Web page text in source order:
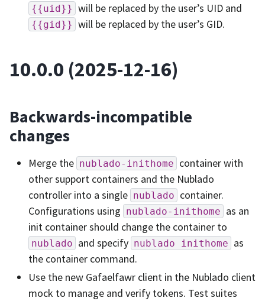
{{uid}} will be replaced by the user’s UID and
{{gid}} will be replaced by the user’s GID.
10.0.0 (2025-12-16)
Backwards-incompatible
changes
Merge the nublado-inithome container with
other support containers and the Nublado
controller into a single nublado container.
Configurations using nublado-inithome as an
init container should change the container to
nublado and specify nublado inithome as
the container command.
Use the new Gafaelfawr client in the Nublado client
mock to manage and verify tokens. Test suites